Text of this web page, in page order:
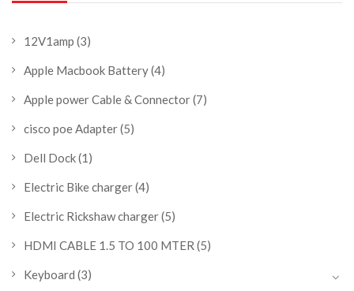
12V1amp (3)
Apple Macbook Battery(4)
Apple power Cable & Connector(7)
cisco poe Adapter(5)
Dell Dock(1)
Electric Bike charger(4)
Electric Rickshaw charger(5)
HDMI CABLE 1.5 TO 100 MTER (5)
Keyboard (3)